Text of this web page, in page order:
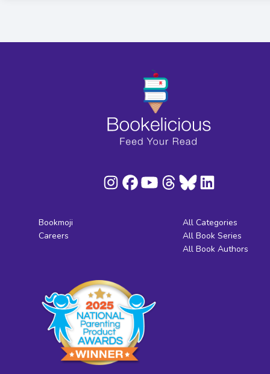
Bookmoji
Careers
All Categories
All Book Series
All Book Authors